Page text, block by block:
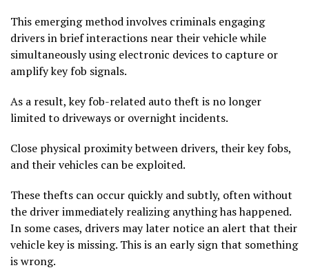
This emerging method involves criminals engaging
drivers in brief interactions near their vehicle while
simultaneously using electronic devices to capture or
amplify key fob signals.
As a result, key fob-related auto theft is no longer
limited to driveways or overnight incidents.
Close physical proximity between drivers, their key fobs,
and their vehicles can be exploited.
These thefts can occur quickly and subtly, often without
the driver immediately realizing anything has happened.
In some cases, drivers may later notice an alert that their
vehicle key is missing. This is an early sign that something
is wrong.